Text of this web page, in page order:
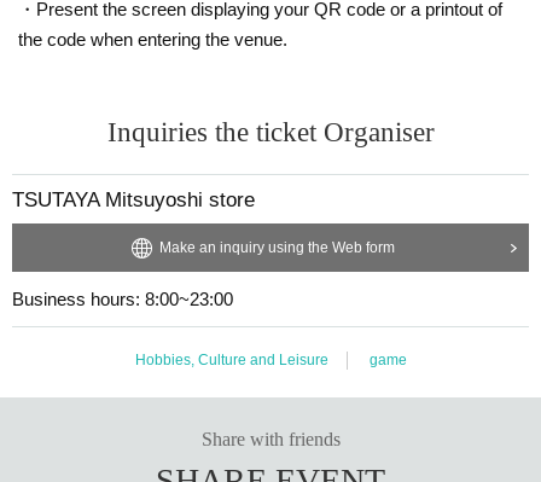
・The voucher will automatically become invalid if the sales period has
expired.
hecking the winning screen and submitting a photo ID (driver's license,
student ID, My Number card, etc.), so please be sure to bring it with yo
u when you come to the store.
* No copy or photo
Due to shipping issues, there may be delays in the arrival of your produ
・Present the screen displaying your QR code or a printout of
the code when entering the venue.
Inquiries the ticket Organiser
TSUTAYA Mitsuyoshi store
Make an inquiry using the Web form
Business hours: 8:00~23:00
Hobbies, Culture and Leisure game
Share with friends